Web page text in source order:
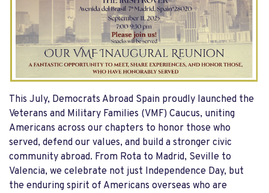
This July, Democrats Abroad Spain proudly launched the
Veterans and Military Families (VMF) Caucus, uniting
Americans across our chapters to honor those who
served, defend our values, and build a stronger civic
community abroad. From Rota to Madrid, Seville to
Valencia, we celebrate not just Independence Day, but
the enduring spirit of Americans overseas who are